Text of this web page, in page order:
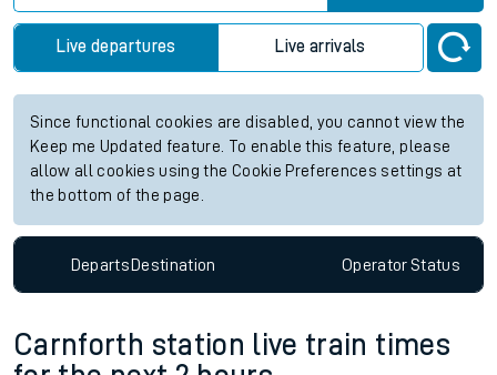
Live departures Live arrivals
Since functional cookies are disabled, you cannot view the
Keep me Updated feature. To enable this feature, please
allow all cookies using the Cookie Preferences settings at
the bottom of the page.
DepartsDestination OperatorStatus
Carnforth station live train times